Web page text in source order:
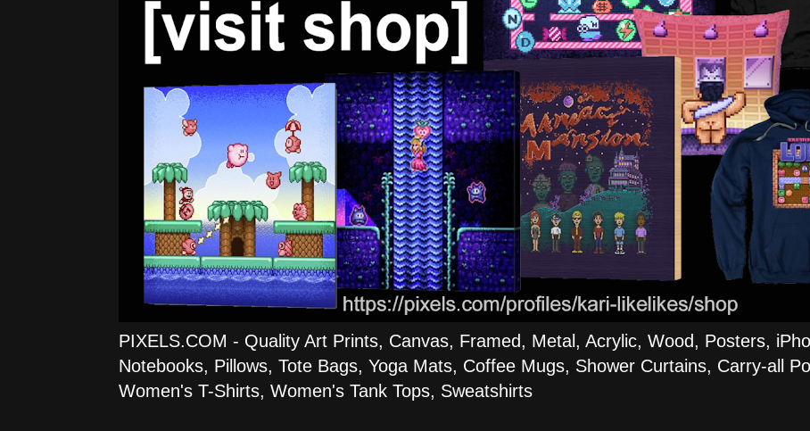
PIXELS.COM - Quality Art Prints, Canvas, Framed, Metal, Acrylic, Wood, Posters,
Notebooks, Pillows, Tote Bags, Yoga Mats, Coffee Mugs, Shower Curtains, Carry-all
Women's T-Shirts, Women's Tank Tops, Sweatshirts